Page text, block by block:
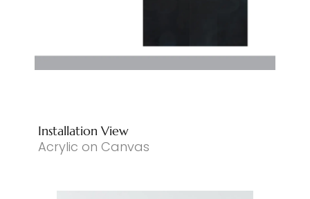
Installation View
Acrylic on Canvas